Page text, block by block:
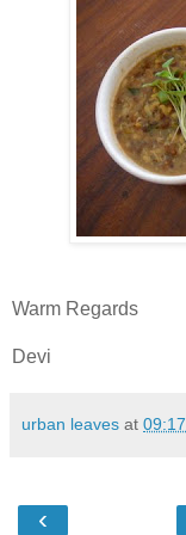
Warm Regards
Devi
urban leaves at 09:17
‹